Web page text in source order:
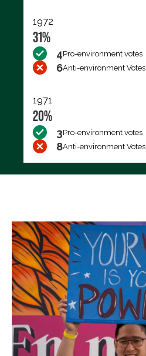
1972
31%
4Pro-environment votes
6Anti-environment Votes
1971
20%
3Pro-environment votes
8Anti-environment Votes